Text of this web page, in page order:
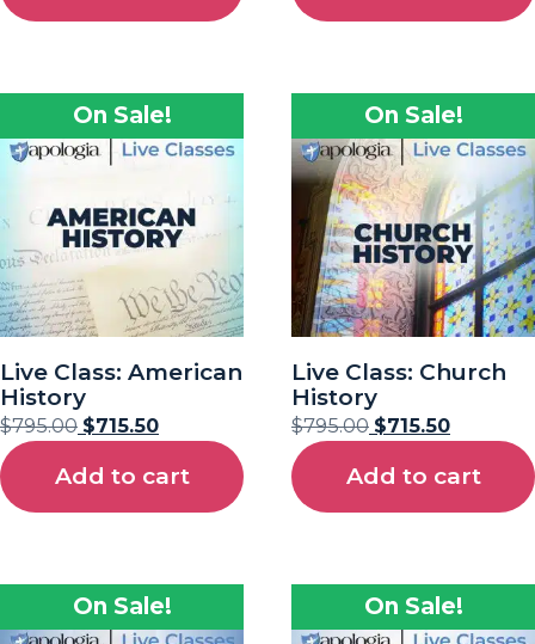
On Sale!
Live Class: American
History
$795.00 $715.50
Add to cart
On Sale!
Live Class: Church
History
$795.00 $715.50
Add to cart
On Sale! On Sale!